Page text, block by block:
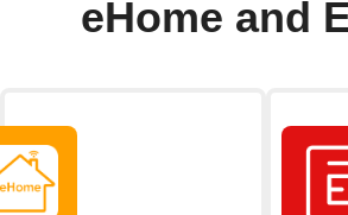
eHome and